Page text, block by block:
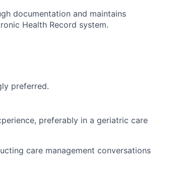
documentation and maintains
Health Record system.
preferred.
preferably in a geriatric care
care management conversations